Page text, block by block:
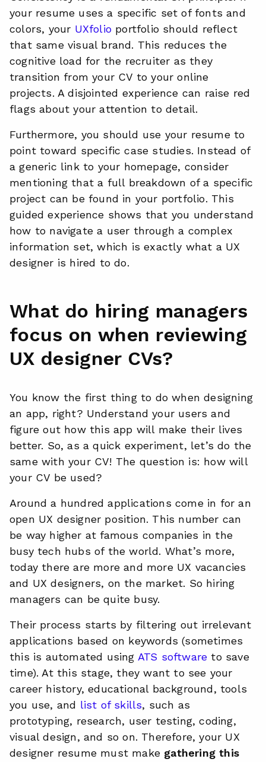
your resume uses a specific set of fonts and
colors, your UXfolio portfolio should reflect
that same visual brand. This reduces the
cognitive load for the recruiter as they
transition from your CV to your online
projects. A disjointed experience can raise red
flags about your attention to detail.
Furthermore, you should use your resume to
point toward specific case studies. Instead of
a generic link to your homepage, consider
mentioning that a full breakdown of a specific
project can be found in your portfolio. This
guided experience shows that you understand
how to navigate a user through a complex
information set, which is exactly what a UX
designer is hired to do.
What do hiring managers
focus on when reviewing
UX designer CVs?
You know the first thing to do when designing
an app, right? Understand your users and
figure out how this app will make their lives
better. So, as a quick experiment, let’s do the
same with your CV! The question is: how will
your CV be used?
Around a hundred applications come in for an
open UX designer position. This number can
be way higher at famous companies in the
busy tech hubs of the world. What’s more,
today there are more and more UX vacancies
and UX designers, on the market. So hiring
managers can be quite busy.
Their process starts by filtering out irrelevant
applications based on keywords (sometimes
this is automated using ATS software to save
time). At this stage, they want to see your
career history, educational background, tools
you use, and list of skills, such as
prototyping, research, user testing, coding,
visual design, and so on. Therefore, your UX
designer resume must make gathering this